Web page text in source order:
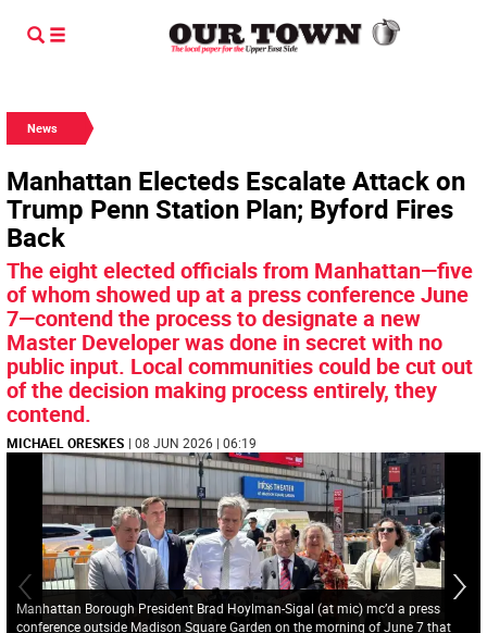
News
Manhattan Electeds Escalate Attack on
Trump Penn Station Plan; Byford Fires
Back
The eight elected officials from Manhattan—five
of whom showed up at a press conference June
7—contend the process to designate a new
Master Developer was done in secret with no
public input. Local communities could be cut out
of the decision making process entirely, they
contend.
MICHAEL ORESKES | 08 JUN 2026 | 06:19
Manhattan Borough President Brad Hoylman-Sigal (at mic) mc’d a press
conference outside Madison Square Garden on the morning of June 7 that